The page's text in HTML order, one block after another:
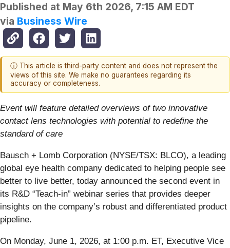
Published at May 6th 2026, 7:15 AM EDT
via Business Wire
ⓘ This article is third-party content and does not represent the
views of this site. We make no guarantees regarding its
accuracy or completeness.
Event will feature detailed overviews of two innovative
contact lens technologies with potential to redefine the
standard of care
Bausch + Lomb Corporation (NYSE/TSX: BLCO), a leading
global eye health company dedicated to helping people see
better to live better, today announced the second event in
its R&D “Teach-in” webinar series that provides deeper
insights on the company’s robust and differentiated product
pipeline.
On Monday, June 1, 2026, at 1:00 p.m. ET, Executive Vice